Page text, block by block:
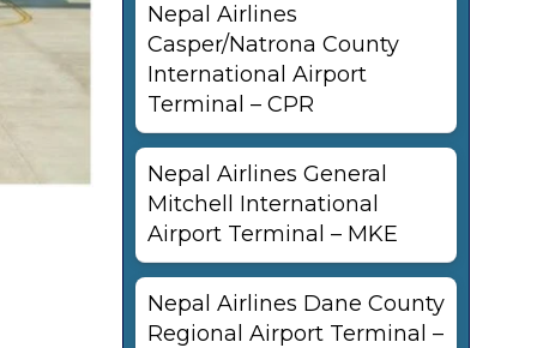
Nepal Airlines
Casper/Natrona County
International Airport
Terminal – CPR
Nepal Airlines General
Mitchell International
Airport Terminal – MKE
Nepal Airlines Dane County
Regional Airport Terminal –